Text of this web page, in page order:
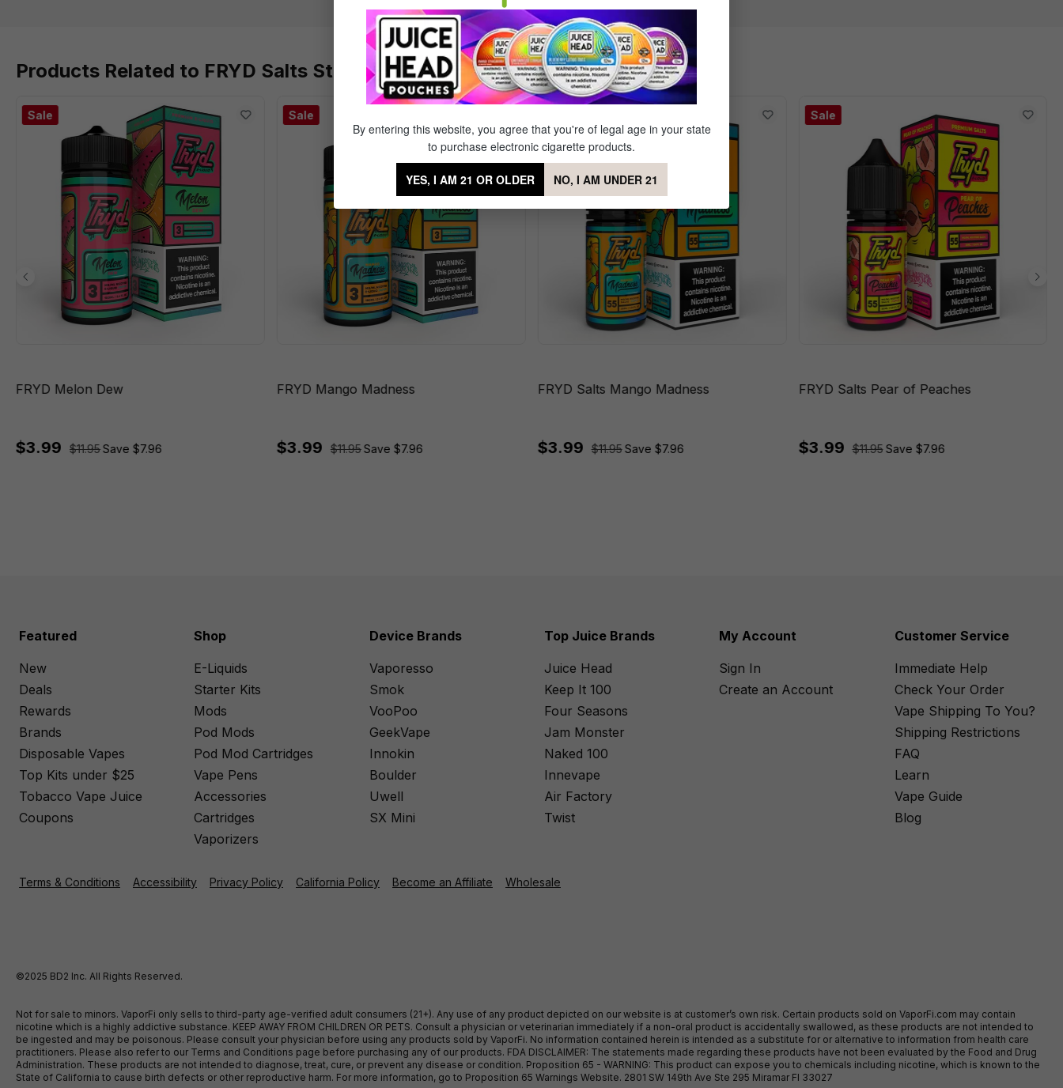
Products Related to FRYD Salts Strawberry Kiwi
Sale
FRYD Melon Dew
$3.99 $11.95Save $7.96
Sale
FRYD Mango Madness
$3.99 $11.95Save $7.96
FRYD Salts Mango Madness
$3.99 $11.95 Save $7.96
Sale
FRYD Salts Pear of Peaches
$3.99 $11.95 Save $7.96
Featured
New
Deals
Rewards
Brands
Disposable Vapes
Top Kits under $25
Tobacco Vape Juice
Coupons
Shop
E-Liquids
Starter Kits
Mods
Pod Mods
Pod Mod Cartridges
Vape Pens
Accessories
Cartridges
Vaporizers
Device Brands
Vaporesso
Smok
VooPoo
GeekVape
Innokin
Boulder
Uwell
SX Mini
Top Juice Brands
Juice Head
Keep It 100
Four Seasons
Jam Monster
Naked 100
Innevape
Air Factory
Twist
My Account
Sign In
Create an Account
Customer Service
Immediate Help
Check Your Order
Vape Shipping To You?
Shipping Restrictions
FAQ
Learn
Vape Guide
Blog
Terms & Conditions Accessibility Privacy Policy California Policy Become an Affiliate Wholesale
©2025 BD2 Inc. All Rights Reserved.
Not for sale to minors. VaporFi only sells to third-party age-verified adult consumers (21+). Any use of any product depicted on our website is at customer’s own risk. Certain products sold on VaporFi.com may contain
nicotine which is a highly addictive substance. KEEP AWAY FROM CHILDREN OR PETS. Consult a physician or veterinarian immediately if a non-oral product is accidentally swallowed, as these products are not intended to
be ingested and may be poisonous. Please consult your physician before using any products sold by VaporFi. No information contained herein is intended as a substitute for or alternative to information from health care
practitioners. Please also refer to our Terms and Conditions page before purchasing any of our products. FDA DISCLAIMER: The statements made regarding these products have not been evaluated by the Food and Drug
Administration. These products are not intended to diagnose, treat, cure, or prevent any disease or condition. Proposition 65 - WARNING: This product can expose you to chemicals including nicotine, which is known to the
State of California to cause birth defects or other reproductive harm. For more information, go to Proposition 65 Warnings Website. 2801 SW 149th Ave Ste 295 Miramar Fl 33027
By entering this website, you agree that you're of legal age in your state
to purchase electronic cigarette products.
YES, I AM 21 OR OLDER NO, I AM UNDER 21